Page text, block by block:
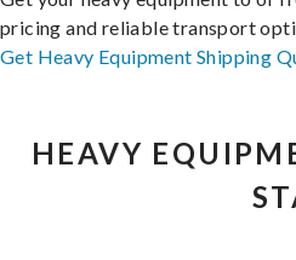
pricing and reliable transport
Get Heavy Equipment Shipping
HEAVY